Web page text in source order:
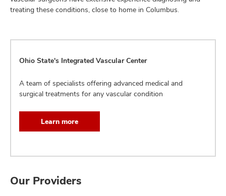
treating these conditions, close to home in Columbus.
Ohio State's Integrated Vascular Center
A team of specialists offering advanced medical and
surgical treatments for any vascular condition
Learn more
Our Providers